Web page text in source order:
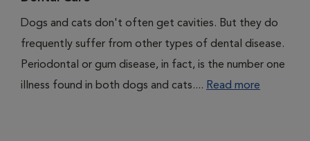
Dogs and cats don't often get cavities. But they do
frequently suffer from other types of dental disease.
Periodontal or gum disease, in fact, is the number one
illness found in both dogs and cats.... Read more